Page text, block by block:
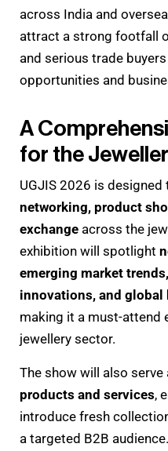
across India and
attract a strong footfall
and serious trade
opportunities and
A
for the
UGJIS 2026 is
networking, product
exchange across the
exhibition will spotlight
emerging market
innovations, and
making it a must-attend
jewellery sector.
The show will also serve
products and services,
introduce fresh
a targeted B2B